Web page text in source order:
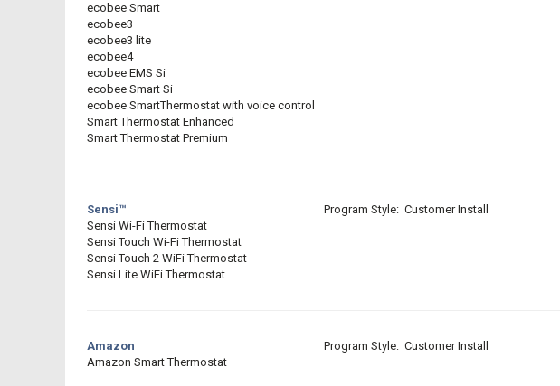
ecobee Smart
ecobee3
ecobee3 lite
ecobee4
ecobee EMS Si
ecobee Smart Si
ecobee SmartThermostat with voice control
Smart Thermostat Enhanced
Smart Thermostat Premium
Sensi™
Sensi Wi-Fi Thermostat
Sensi Touch Wi-Fi Thermostat
Sensi Touch 2 WiFi Thermostat
Sensi Lite WiFi Thermostat
Program Style: Customer Install
Amazon
Amazon Smart Thermostat
Program Style: Customer Install